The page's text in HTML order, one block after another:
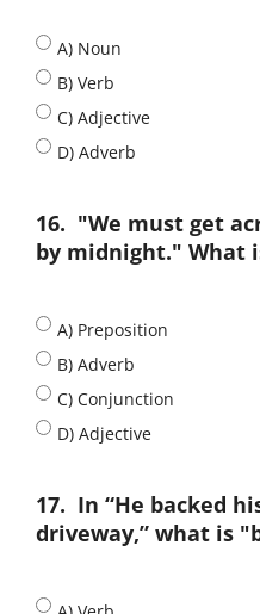
A) Noun
B) Verb
C) Adjective
D) Adverb
16. "We must get
by midnight." What
A) Preposition
B) Adverb
C) Conjunction
D) Adjective
17. In “He backed
driveway,” what is